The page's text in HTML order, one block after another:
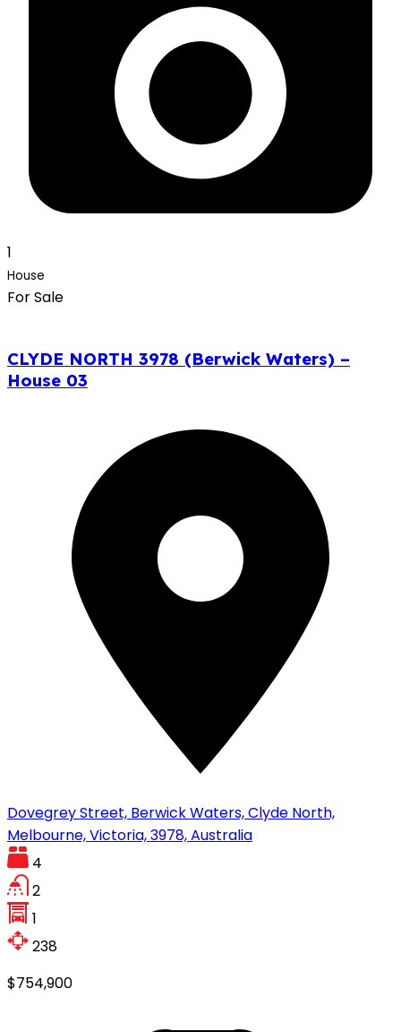
1
House
For Sale
CLYDE NORTH 3978 (Berwick Waters) –
House 03
Dovegrey Street, Berwick Waters, Clyde North,
Melbourne, Victoria, 3978, Australia
4
2
1
238
$754,900